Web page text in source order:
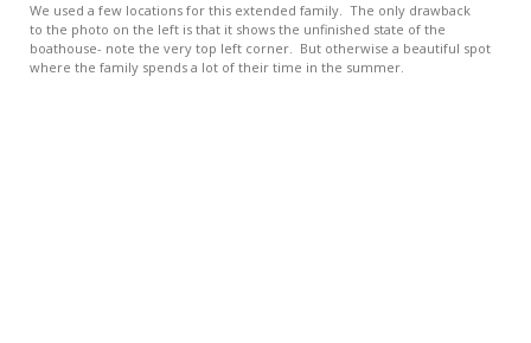
We used a few locations for this extended family. The only drawback
to the photo on the left is that it shows the unfinished state of the
boathouse- note the very top left corner. But otherwise a beautiful spot
where the family spends a lot of their time in the summer.